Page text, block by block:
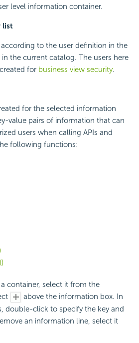
level information container.
list
to the user definition in the
the current catalog. The users here
for business view security.
for the selected information
value pairs of information that can
users when calling APIs and
following functions:
container, select it from the
above the information box. In
double-click to specify the key and
an information line, select it